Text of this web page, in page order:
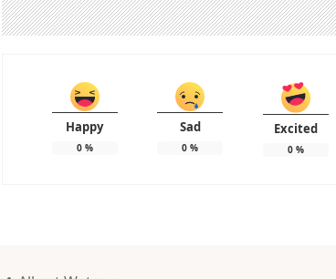
Happy
0%
Sad
0 %
Excited
0%